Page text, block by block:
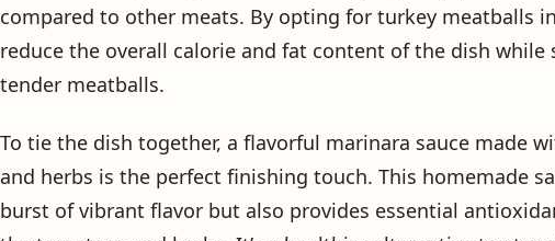
compared to other meats. By opting for turkey meatballs
reduce the overall calorie and fat content of the dish while
tender meatballs.
To tie the dish together, a flavorful marinara sauce made
and herbs is the perfect finishing touch. This homemade
burst of vibrant flavor but also provides essential